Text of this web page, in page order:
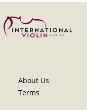
About Us
Terms